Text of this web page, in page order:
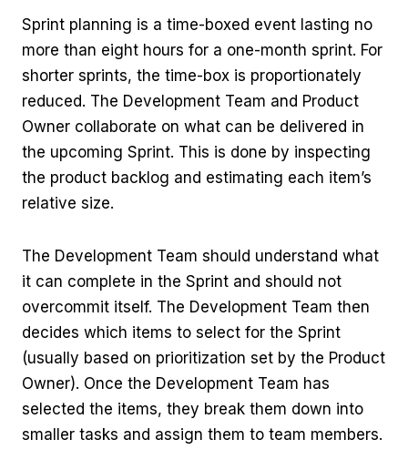
Sprint planning is a time-boxed event lasting no
more than eight hours for a one-month sprint. For
shorter sprints, the time-box is proportionately
reduced. The Development Team and Product
Owner collaborate on what can be delivered in
the upcoming Sprint. This is done by inspecting
the product backlog and estimating each item’s
relative size.
The Development Team should understand what
it can complete in the Sprint and should not
overcommit itself. The Development Team then
decides which items to select for the Sprint
(usually based on prioritization set by the Product
Owner). Once the Development Team has
selected the items, they break them down into
smaller tasks and assign them to team members.